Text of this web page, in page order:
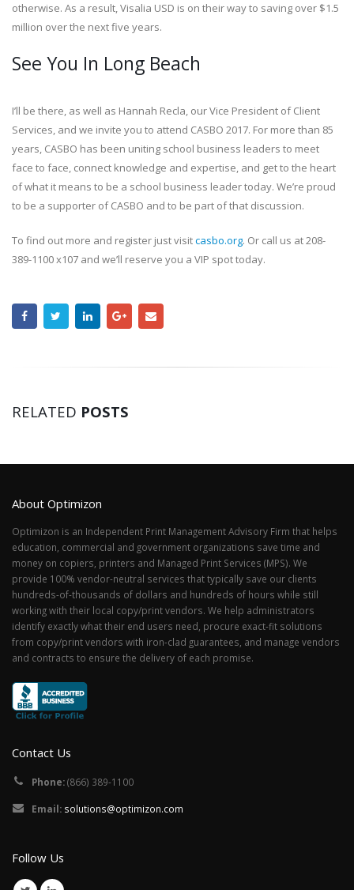
otherwise. As a result, Visalia USD is on their way to saving over $1.5
million over the next five years.
See You In Long Beach
I’ll be there, as well as Hannah Recla, our Vice President of Client
Services, and we invite you to attend CASBO 2017. For more than 85
years, CASBO has been uniting school business leaders to meet
face to face, connect knowledge and expertise, and get to the heart
of what it means to be a school business leader today. We’re proud
to be a supporter of CASBO and to be part of that discussion.
To find out more and register just visitcasbo.org. Or call us at 208-
389-1100 x107 and we’ll reserve you a VIP spot today.
RELATED POSTS
About Optimizon
Optimizon is an Independent Print Management Advisory Firm that helps
education, commercial and government organizations save time and
money on copiers, printers and Managed Print Services (MPS). We
provide 100% vendor-neutral services that typically save our clients
hundreds-of-thousands of dollars and hundreds of hours while still
working with their local copy/print vendors. We help administrators
identify exactly what their end users need, procure exact-fit solutions
from copy/print vendors with iron-clad guarantees, and manage vendors
and contracts to ensure the delivery of each promise.
Contact Us
Phone:(866) 389-1100
Email: solutions@optimizon.com
Follow Us